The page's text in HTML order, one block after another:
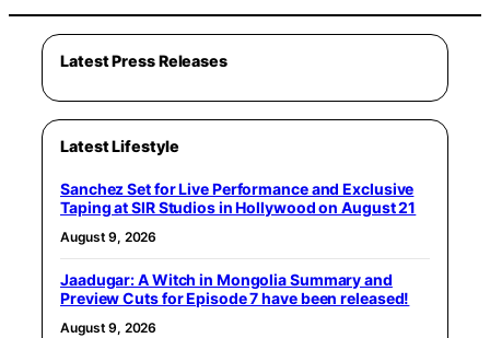
Latest Press Releases
Latest Lifestyle
Sanchez Set for Live Performance and Exclusive
Taping at SIR Studios in Hollywood on August 21
August 9, 2026
Jaadugar: A Witch in Mongolia Summary and
Preview Cuts for Episode 7 have been released!
August 9, 2026